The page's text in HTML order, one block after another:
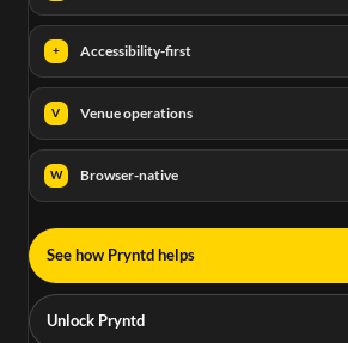
+ Accessibility-first
V Venue operations
W Browser-native
See how Pryntd helps
Unlock Pryntd